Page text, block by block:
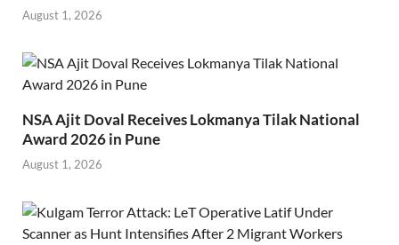
August 1, 2026
NSA Ajit Doval Receives Lokmanya Tilak National
Award 2026 in Pune
August 1, 2026